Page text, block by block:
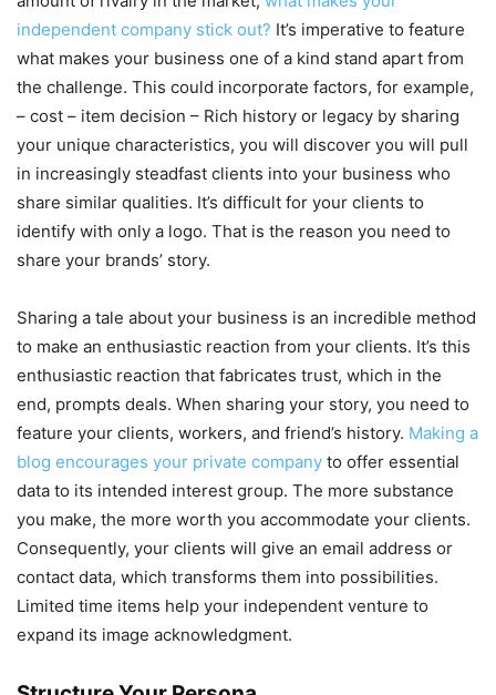
independent company stick out? It’s imperative to feature
what makes your business one of a kind stand apart from
the challenge. This could incorporate factors, for example,
– cost – item decision – Rich history or legacy by sharing
your unique characteristics, you will discover you will pull
in increasingly steadfast clients into your business who
share similar qualities. It’s difficult for your clients to
identify with only a logo. That is the reason you need to
share your brands’ story.
Sharing a tale about your business is an incredible method
to make an enthusiastic reaction from your clients. It’s this
enthusiastic reaction that fabricates trust, which in the
end, prompts deals. When sharing your story, you need to
feature your clients, workers, and friend’s history. Making a
blog encourages your private company to offer essential
data to its intended interest group. The more substance
you make, the more worth you accommodate your clients.
Consequently, your clients will give an email address or
contact data, which transforms them into possibilities.
Limited time items help your independent venture to
expand its image acknowledgment.